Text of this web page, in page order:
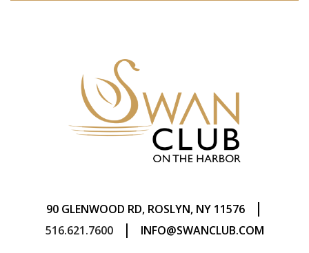
90 GLENWOOD RD, ROSLYN, NY 11576 |
516.621.7600 | INFO@SWANCLUB.COM